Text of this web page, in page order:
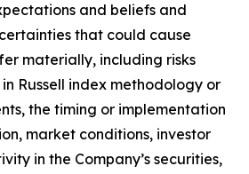
and beliefs and
that could cause
materially, including risks
Russell index methodology or
the timing or implementation
market conditions, investor
in the Company’s securities,